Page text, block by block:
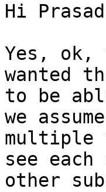
Hi
Yes, ok,
wanted
to be
we
multiple
see
other